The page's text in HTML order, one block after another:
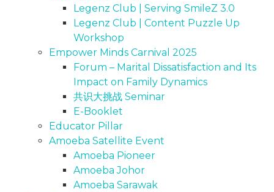
Legenz Club | Serving SmileZ 3.0
Legenz Club | Content Puzzle Up
Workshop
Empower Minds Carnival 2025
Forum – Marital Dissatisfaction and Its
Impact on Family Dynamics
共识大挑战 Seminar
E-Booklet
Educator Pillar
Amoeba Satellite Event
Amoeba Pioneer
Amoeba Johor
Amoeba Sarawak